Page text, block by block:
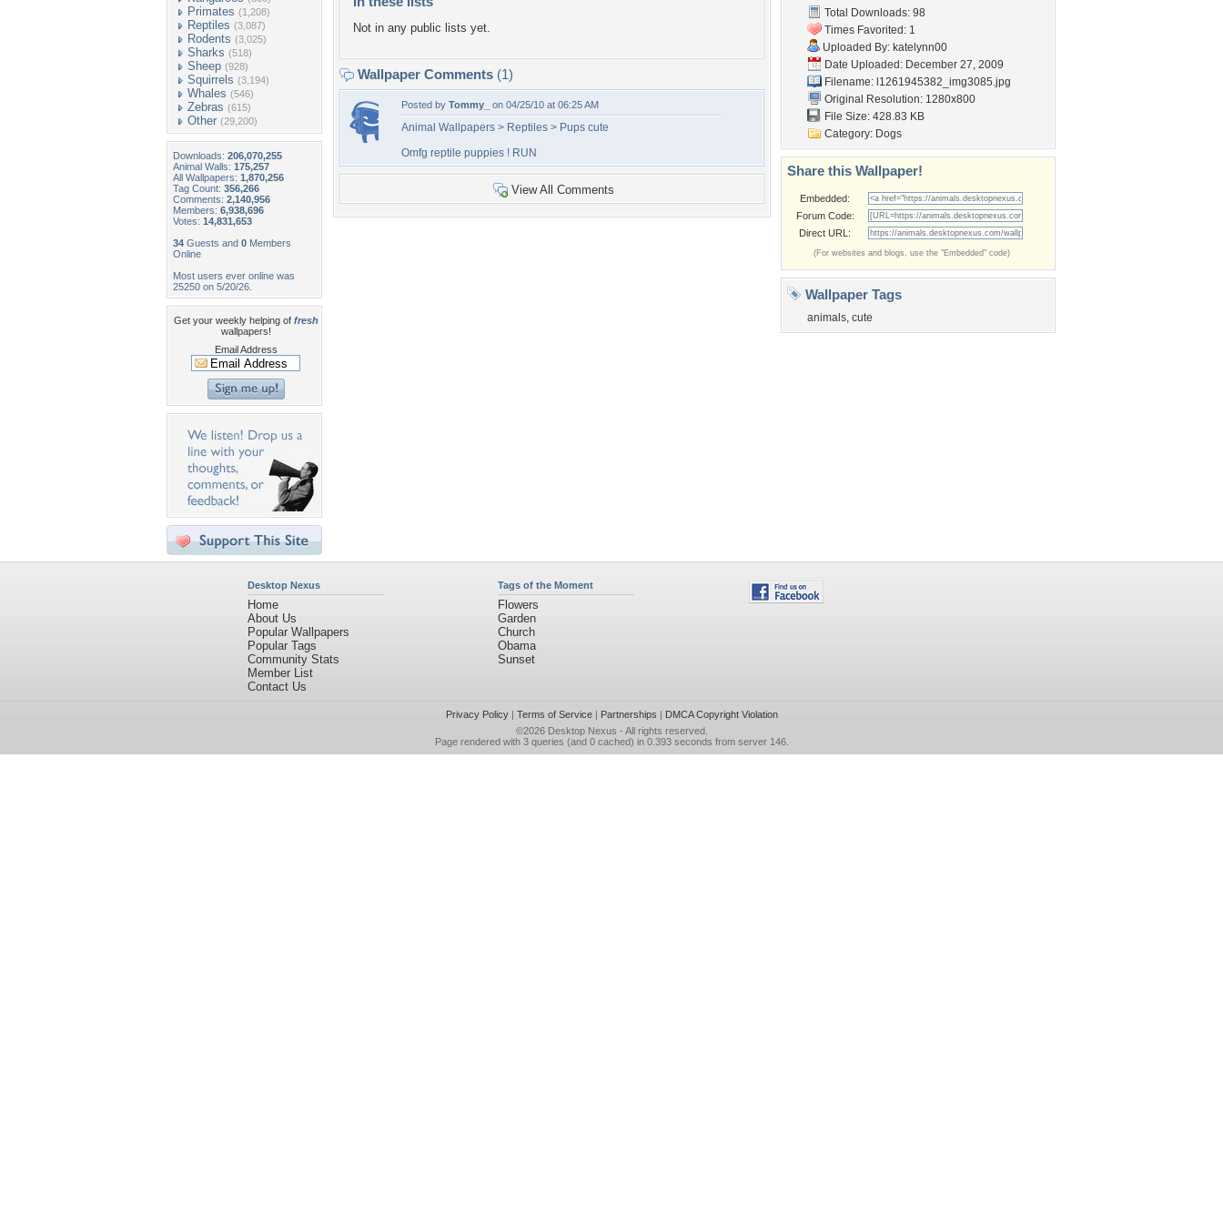
Primates (1,208)
Reptiles (3,087)
Rodents (3,025)
Sharks (518)
Sheep (928)
Squirrels (3,194)
Whales (546)
Zebras (615)
Other (29,200)
Downloads: 206,070,255
Animal Walls: 175,257
All Wallpapers: 1,870,256
Tag Count: 356,266
Comments: 2,140,956
Members: 6,938,696
Votes: 14,831,653
34 Guests and 0 Members
Online
Most users ever online was
25250 on 5/20/26.
Get your weekly helping of fresh
wallpapers!
Email Address
Not in any public lists yet.
Wallpaper Comments (1)
Posted by Tommy_ on 04/25/10 at 06:25 AM
Animal Wallpapers > Reptiles > Pups cute
Omfg reptile puppies ! RUN
View All Comments
Total Downloads: 98
Times Favorited: 1
Uploaded By: katelynn00
Date Uploaded: December 27, 2009
Filename: l1261945382_img3085.jpg
Original Resolution: 1280x800
File Size: 428.83 KB
Category: Dogs
Share this Wallpaper!
Embedded:
Forum Code:
Direct URL:
(For websites and blogs, use the "Embedded" code)
Wallpaper Tags
animals, cute
Desktop Nexus
Home
About Us
Popular Wallpapers
Popular Tags
Community Stats
Member List
Contact Us
Tags of the Moment
Flowers
Garden
Church
Obama
Sunset
Privacy Policy| Terms of Service| Partnerships | DMCA Copyright Violation
©2026 Desktop Nexus - All rights reserved.
Page rendered with 3 queries (and 0 cached) in 0.393 seconds from server 146.